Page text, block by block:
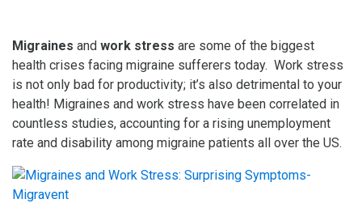
Migraines and work stress are some of the biggest
health crises facing migraine sufferers today. Work stress
is not only bad for productivity; it’s also detrimental to your
health! Migraines and work stress have been correlated in
countless studies, accounting for a rising unemployment
rate and disability among migraine patients all over the US.